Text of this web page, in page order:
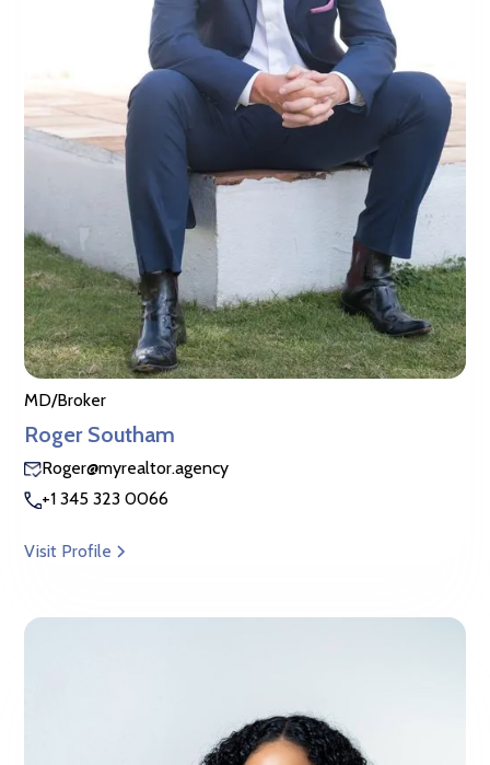
MD/Broker
Roger Southam
Roger@myrealtor.agency
+1 345 323 0066
Visit Profile